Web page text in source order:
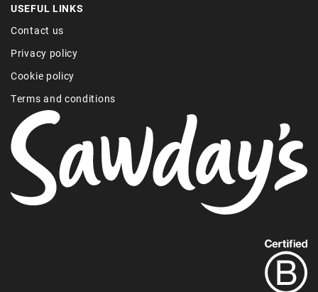
USEFUL LINKS
Contact us
Privacy policy
Cookie policy
Terms and conditions
out
more